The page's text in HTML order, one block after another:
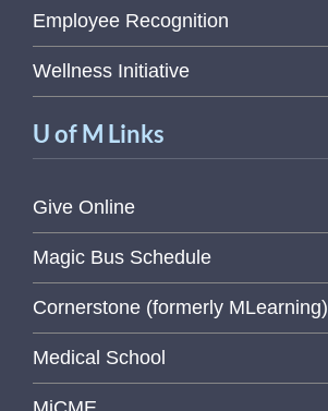
Employee Recognition
Wellness Initiative
U of M Links
Give Online
Magic Bus Schedule
Cornerstone (formerly MLearning)
Medical School